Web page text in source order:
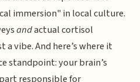
immersion" in local culture.
andactual cortisol
vibe. And here’s where it
standpoint: your brain’s
responsible for